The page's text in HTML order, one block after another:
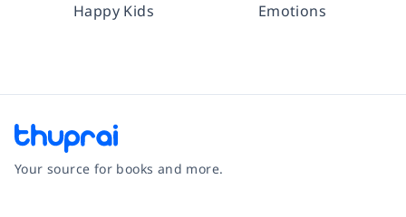
Happy Kids
Emotions
Your source for books and more.